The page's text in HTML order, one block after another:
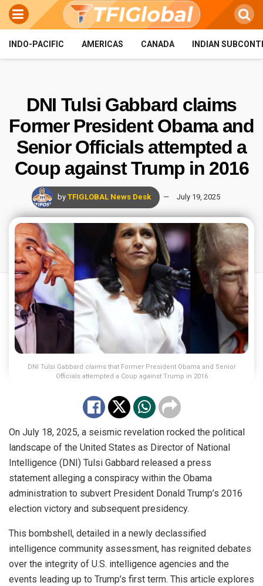
INDO-PACIFIC AMERICAS CANADA INDIAN
DNI Tulsi Gabbard claims
Former President Obama and
Senior Officials attempted a
Coup against Trump in 2016
by TFIGLOBAL News Desk July 19, 2025
DNI Tulsi Gabbard claims that Former President Obama and Senior
Officials attempted a Coup against Trump in 2016
On July 18, 2025, a seismic revelation rocked the political
landscape of the United States as Director of National
Intelligence (DNI) Tulsi Gabbard released a press
statement alleging a conspiracy within the Obama
administration to subvert President Donald Trump’s 2016
election victory and subsequent presidency.
This bombshell, detailed in a newly declassified
intelligence community assessment, has reignited debates
over the integrity of U.S. intelligence agencies and the
events leading up to Trump’s first term. This article explores